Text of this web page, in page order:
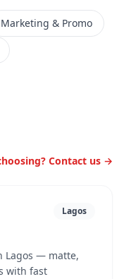
Marketing & Promo
Contact us →
Lagos
Lagos — matte,
with fast